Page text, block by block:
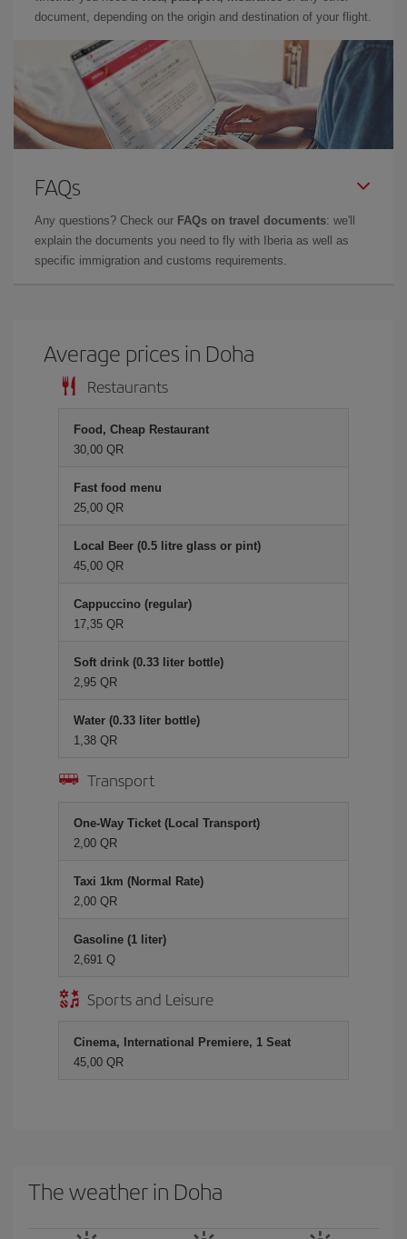
document, depending on the origin and destination of your flight.
FAQs
Any questions? Check our FAQs on travel documents: we'll
explain the documents you need to fly with Iberia as well as
specific immigration and customs requirements.
Average prices in Doha
Restaurants
Food, Cheap Restaurant
30,00 QR
Fast food menu
25,00 QR
Local Beer (0.5 litre glass or pint)
45,00 QR
Cappuccino (regular)
17,35 QR
Soft drink (0.33 liter bottle)
2,95 QR
Water (0.33 liter bottle)
1,38 QR
Transport
One-Way Ticket (Local Transport)
2,00 QR
Taxi 1km (Normal Rate)
2,00 QR
Gasoline (1 liter)
2,691 Q
Sports and Leisure
Cinema, International Premiere, 1 Seat
45,00 QR
The weather in Doha